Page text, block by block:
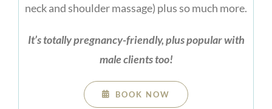
neck and shoulder massage) plus so much more.
It’s totally pregnancy-friendly, plus popular with
male clients too!
BOOK NOW